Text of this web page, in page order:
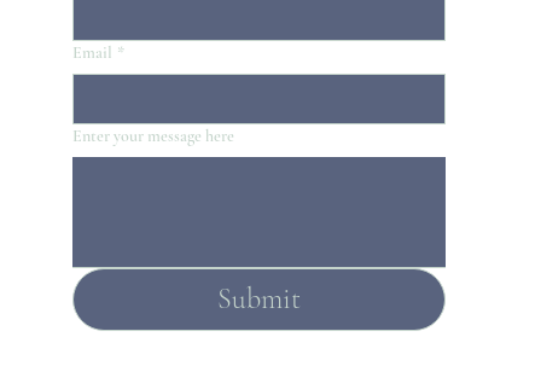
Email *
Enter your message here
Submit